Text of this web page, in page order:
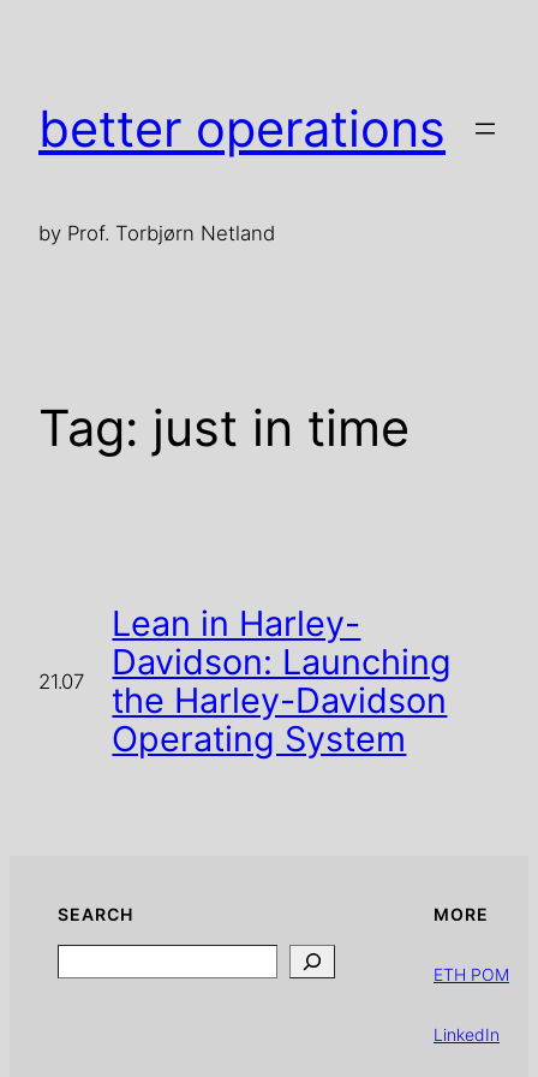
better operations
by Prof. Torbjørn Netland
Tag: just in time
21.07
Lean in Harley-
Davidson: Launching
the Harley-Davidson
Operating System
SEARCH MORE
ETH POM
LinkedIn